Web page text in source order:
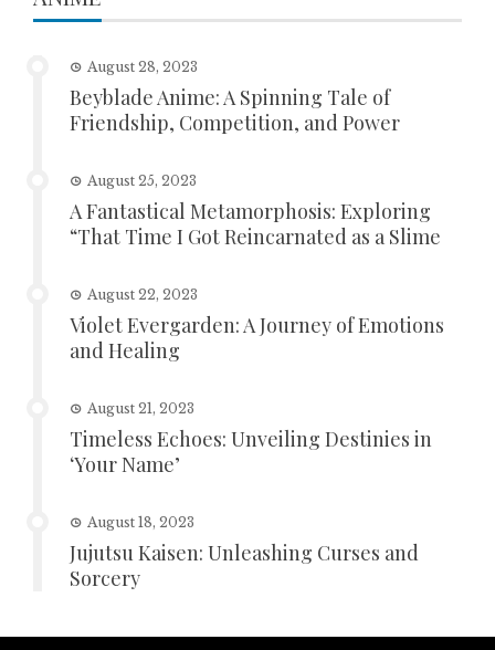
August 28, 2023
Beyblade Anime: A Spinning Tale of
Friendship, Competition, and Power
August 25, 2023
A Fantastical Metamorphosis: Exploring
“That Time I Got Reincarnated as a Slime
August 22, 2023
Violet Evergarden: A Journey of Emotions
and Healing
August 21, 2023
Timeless Echoes: Unveiling Destinies in
‘Your Name’
August 18, 2023
Jujutsu Kaisen: Unleashing Curses and
Sorcery